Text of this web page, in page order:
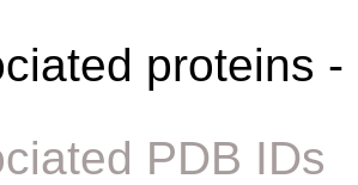
proteins
PDB IDs